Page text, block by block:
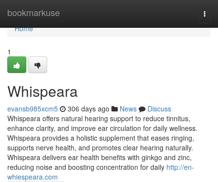
bookmarkuse
Home
Home
1
Whispeara
evansb985xcm5 306 days ago News
Discuss
Whispeara offers natural hearing support to reduce tinnitus,
enhance clarity, and improve ear circulation for daily wellness.
Whispeara provides a holistic supplement that eases ringing,
supports nerve health, and promotes clear hearing naturally.
Whispeara delivers ear health benefits with ginkgo and zinc,
reducing noise and boosting concentration for daily http://en-
whiespeara.com